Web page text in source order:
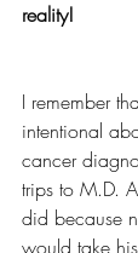
reality!
I remember
intentional
cancer
trips to M.D.
did because
would take